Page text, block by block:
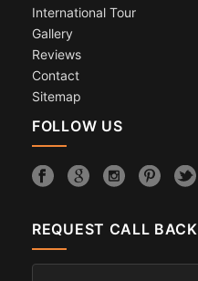
International Tour
Gallery
Reviews
Contact
Sitemap
FOLLOW US
REQUEST CALL BACK